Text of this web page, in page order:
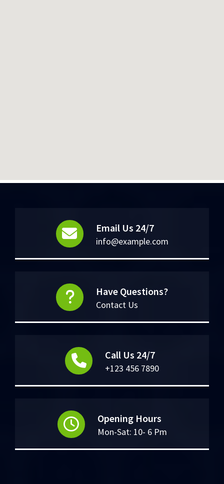
Email Us 24/7
info@example.com
Have Questions?
Contact Us
Call Us 24/7
+123 456 7890
Opening Hours
Mon-Sat: 10- 6 Pm